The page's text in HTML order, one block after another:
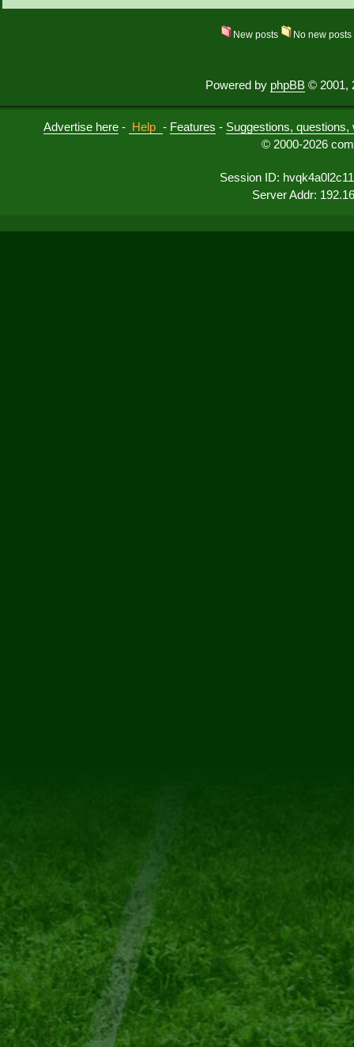
New posts No new posts
Powered by phpBB © 2001,
Advertise here - Help - Features - Suggestions,
© 2000-2026
Session ID:
Server Addr: